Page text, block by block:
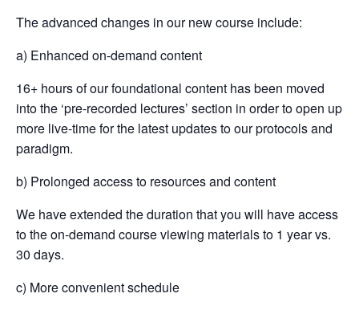
The advanced changes in our new course include:
a) Enhanced on-demand content
16+ hours of our foundational content has been moved
into the ‘pre-recorded lectures’ section in order to open up
more live-time for the latest updates to our protocols and
paradigm.
b) Prolonged access to resources and content
We have extended the duration that you will have access
to the on-demand course viewing materials to 1 year vs.
30 days.
c) More convenient schedule